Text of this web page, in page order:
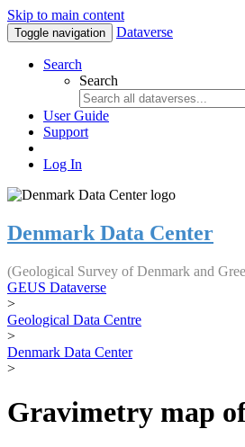
Skip to main content
Toggle navigation Dataverse
Search
Search
User Guide
Support
Log In
Denmark Data Center
(Geological Survey of Denmark and
GEUS Dataverse
>
Geological Data Centre
>
Denmark Data Center
>
Gravimetry map